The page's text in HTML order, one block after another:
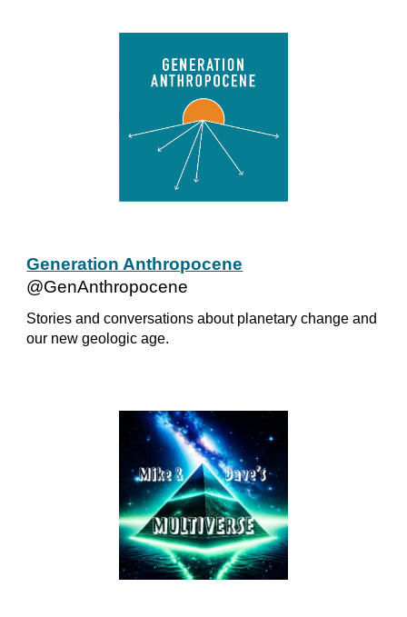
Generation Anthropocene
@GenAnthropocene
Stories and conversations about planetary change and
our new geologic age.